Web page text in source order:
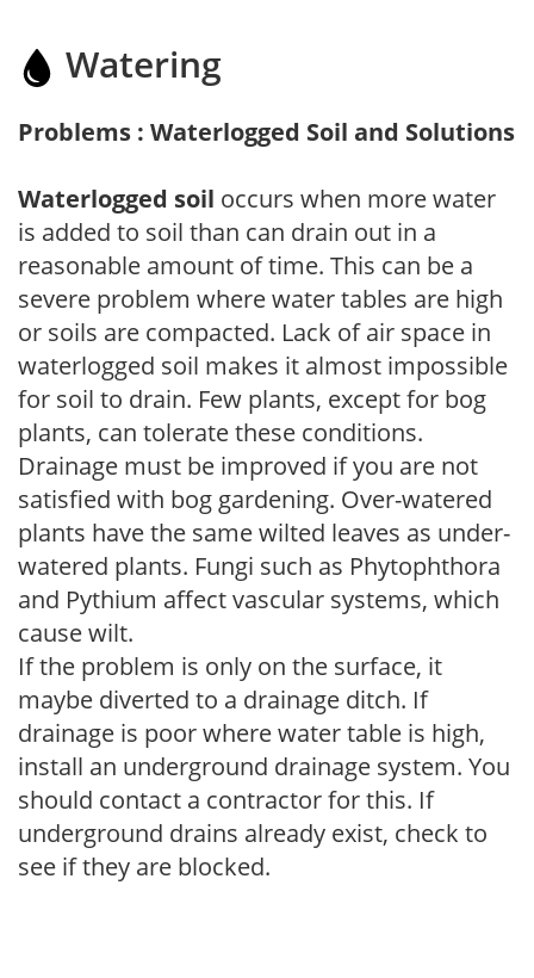
Watering
Problems : Waterlogged Soil and Solutions
Waterlogged soil occurs when more water
is added to soil than can drain out in a
reasonable amount of time. This can be a
severe problem where water tables are high
or soils are compacted. Lack of air space in
waterlogged soil makes it almost impossible
for soil to drain. Few plants, except for bog
plants, can tolerate these conditions.
Drainage must be improved if you are not
satisfied with bog gardening. Over-watered
plants have the same wilted leaves as under-
watered plants. Fungi such as Phytophthora
and Pythium affect vascular systems, which
cause wilt.
If the problem is only on the surface, it
maybe diverted to a drainage ditch. If
drainage is poor where water table is high,
install an underground drainage system. You
should contact a contractor for this. If
underground drains already exist, check to
see if they are blocked.